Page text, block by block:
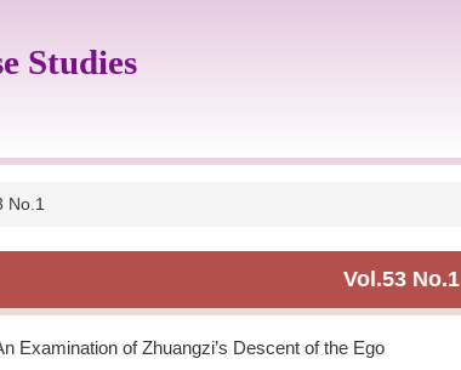
Studies
No.1
Vol.53 No.1
Examination of Zhuangzi’s Descent of the Ego